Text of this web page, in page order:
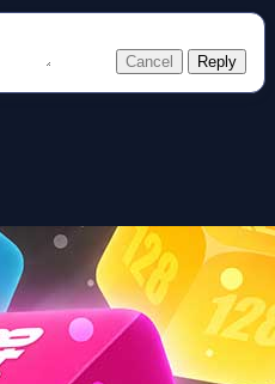
Cancel Reply